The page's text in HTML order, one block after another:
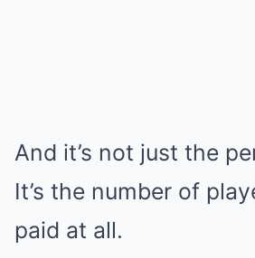
And it’s not just the
It’s the number of
paid at all.